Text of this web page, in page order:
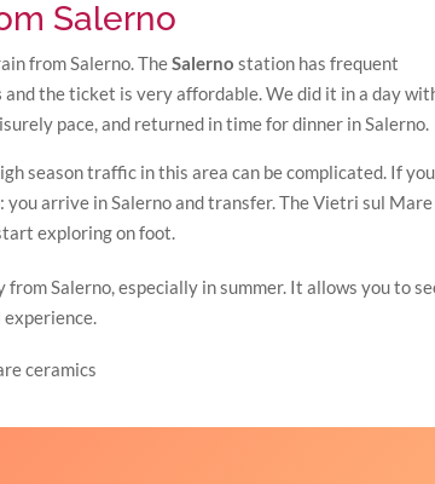
Salerno
from Salerno. TheSalerno station has frequent
and the ticket is very affordable. We did it in a day
pace, and returned in time for dinner in Salerno.
season traffic in this area can be complicated. If
arrive in Salerno and transfer. The Vietri sul Mare
exploring on foot.
Salerno, especially in summer. It allows you to